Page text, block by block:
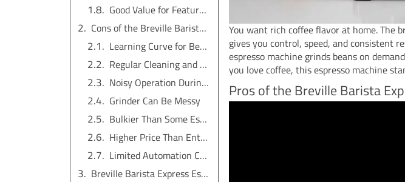
Good Value for Features and Performance
Cons of the Breville Barista Express Espresso Machine
Learning Curve for Beginners
Regular Cleaning and Maintenance Needed
Noisy Operation During Use
Grinder Can Be Messy
Bulkier Than Some Espresso Machines
Higher Price Than Entry-Level Models
Limited Automation Compared to Fully Automatic Espresso Machines
Breville Barista Express Espresso Machine vs Other Espresso Machines
You want rich coffee flavor at home. The
gives you control, speed, and consistent
espresso machine grinds beans on
you love coffee, this espresso machine
Pros of the Breville Barista